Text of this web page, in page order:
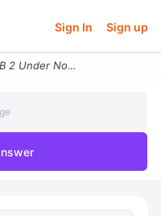
Sign In Sign up
B 2 Under Normal Operating Conditions The Electric Motor Exerts A Torq